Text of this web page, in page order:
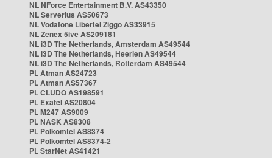
NL NForce Entertainment B.V. AS43350
NL Serverius AS50673
NL Vodafone Libertel Ziggo AS33915
NL Zenex 5ive AS209181
NL i3D The Netherlands, Amsterdam AS49544
NL i3D The Netherlands, Heerlen AS49544
NL i3D The Netherlands, Rotterdam AS49544
PL Atman AS24723
PL Atman AS57367
PL CLUDO AS198591
PL Exatel AS20804
PL M247 AS9009
PL NASK AS8308
PL Polkomtel AS8374
PL Polkomtel AS8374-2
PL StarNet AS41421